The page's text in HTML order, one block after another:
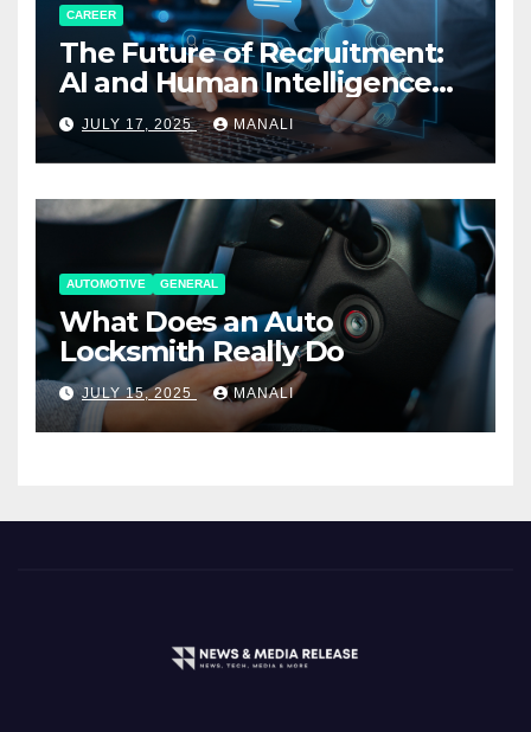
CAREER
The Future of Recruitment:
AI and Human Intelligence
Working Together
JULY 17, 2025 MANALI
AUTOMOTIVE GENERAL
What Does an Auto
Locksmith Really Do
JULY 15, 2025 MANALI